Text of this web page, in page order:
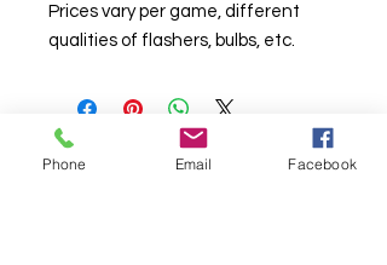
Prices vary per game, different
qualities of flashers, bulbs, etc.
Phone Email Facebook